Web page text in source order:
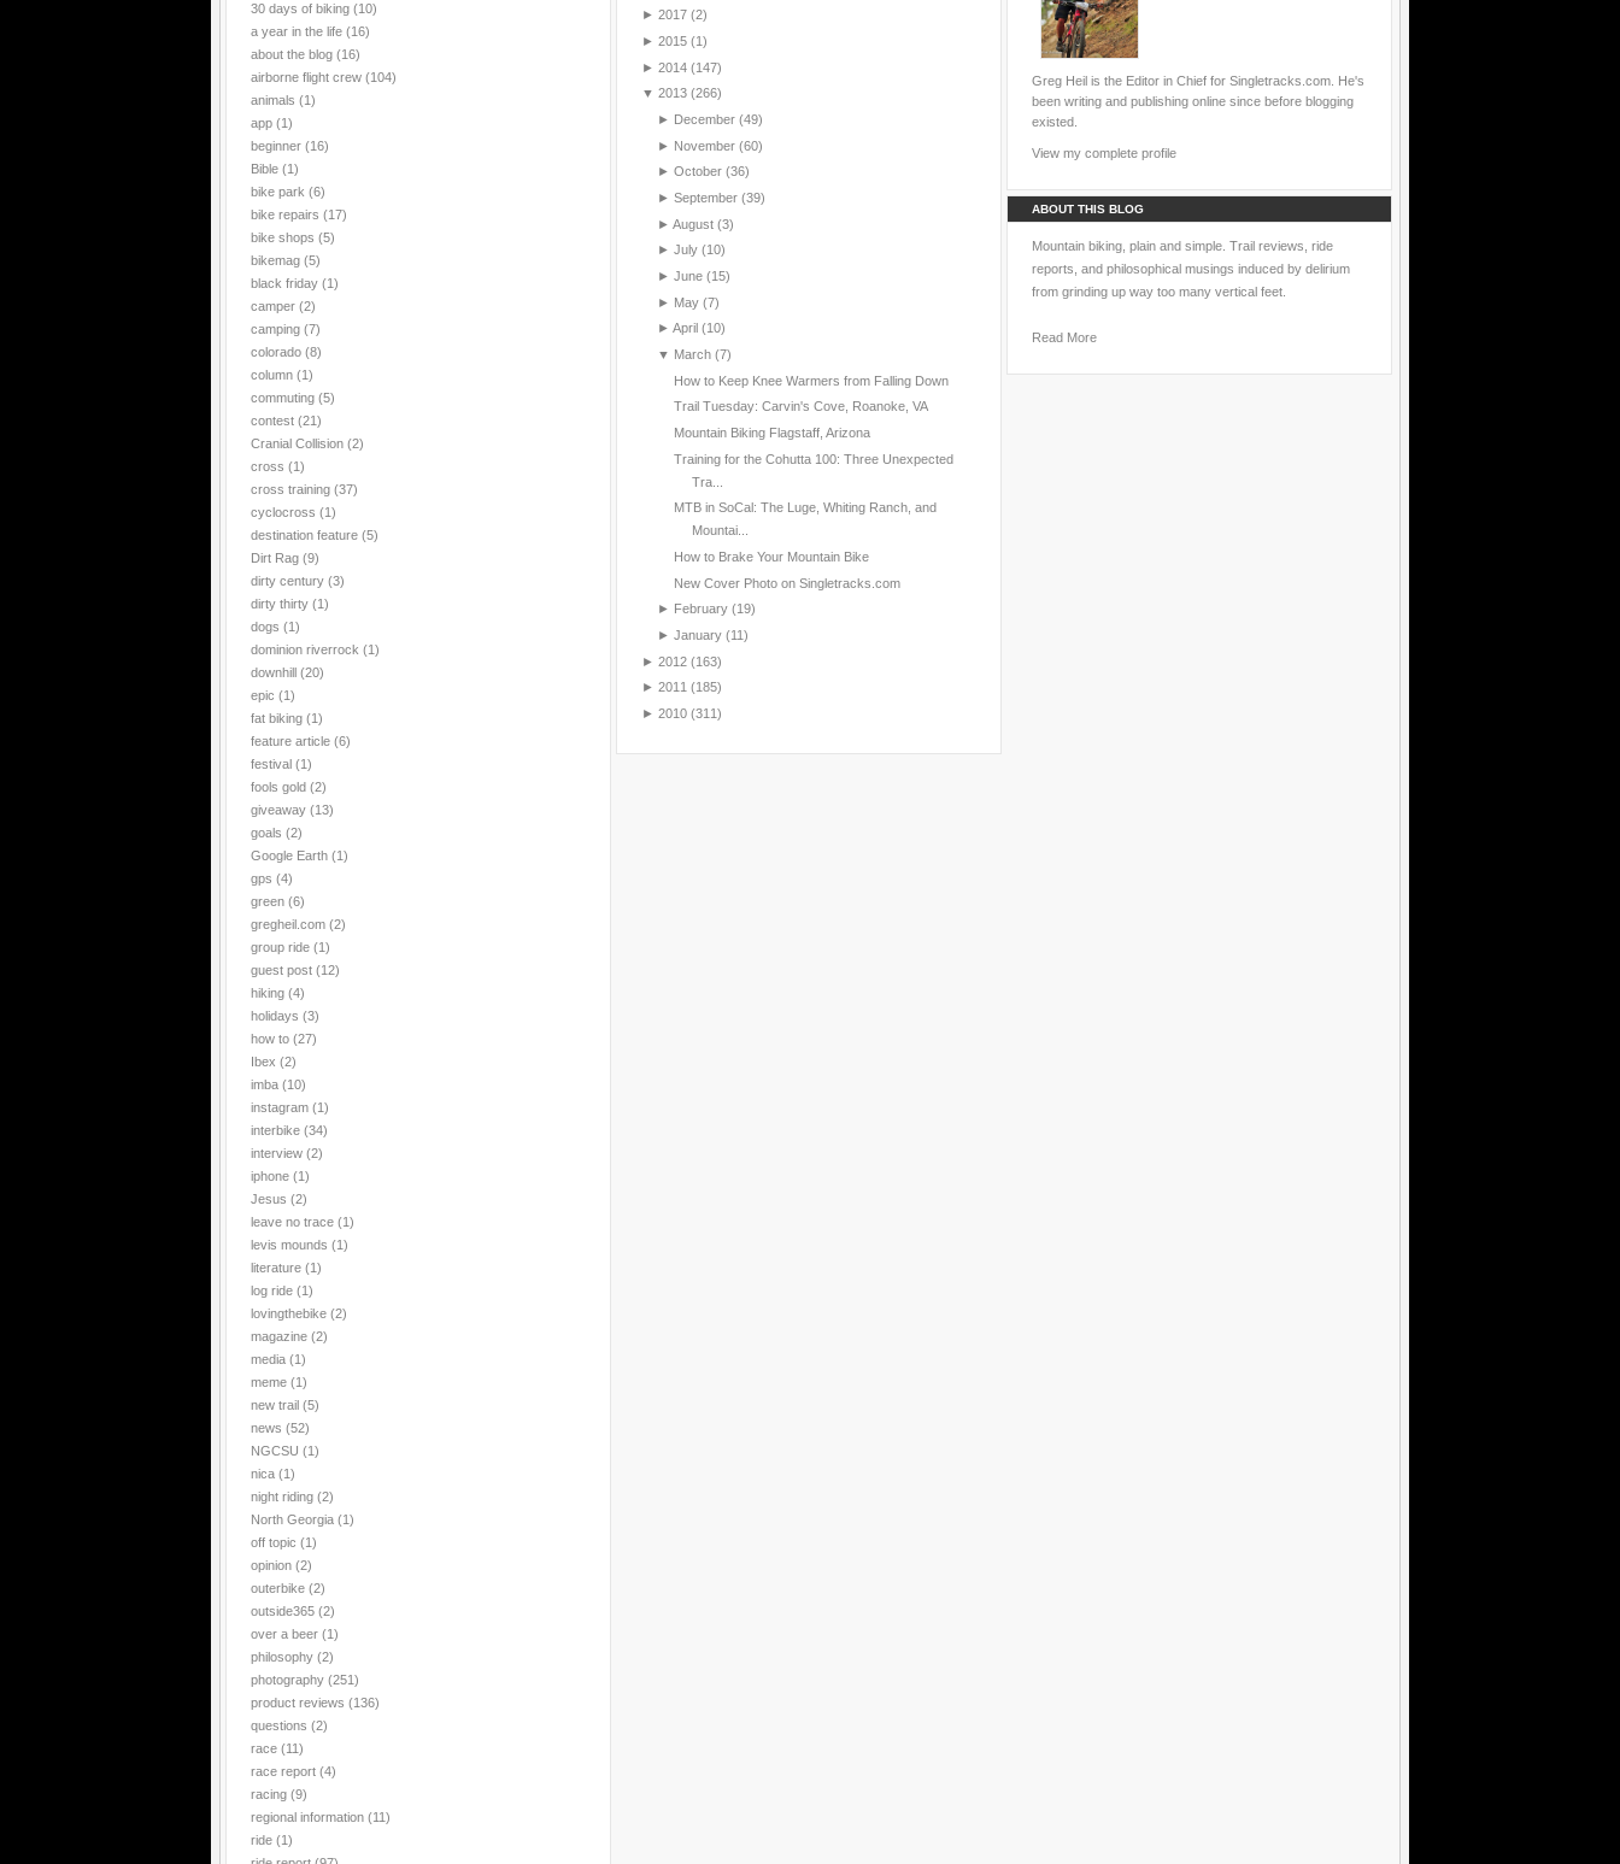
30 days of biking (10)
a year in the life (16)
about the blog (16)
airborne flight crew (104)
animals (1)
app (1)
beginner (16)
Bible (1)
bike park (6)
bike repairs (17)
bike shops (5)
bikemag (5)
black friday (1)
camper (2)
camping (7)
colorado (8)
column (1)
commuting (5)
contest (21)
Cranial Collision (2)
cross (1)
cross training (37)
cyclocross (1)
destination feature (5)
Dirt Rag (9)
dirty century (3)
dirty thirty (1)
dogs (1)
dominion riverrock (1)
downhill (20)
epic (1)
fat biking (1)
feature article (6)
festival (1)
fools gold (2)
giveaway (13)
goals (2)
Google Earth (1)
gps (4)
green (6)
gregheil.com (2)
group ride (1)
guest post (12)
hiking (4)
holidays (3)
how to (27)
Ibex (2)
imba (10)
instagram (1)
interbike (34)
interview (2)
iphone (1)
Jesus (2)
leave no trace (1)
levis mounds (1)
literature (1)
log ride (1)
lovingthebike (2)
magazine (2)
media (1)
meme (1)
new trail (5)
news (52)
NGCSU (1)
nica (1)
night riding (2)
North Georgia (1)
off topic (1)
opinion (2)
outerbike (2)
outside365 (2)
over a beer (1)
philosophy (2)
photography (251)
product reviews (136)
questions (2)
race (11)
race report (4)
racing (9)
regional information (11)
ride (1)
► 2017 (2)
► 2015 (1)
► 2014 (147)
▼ 2013 (266)
► December (49)
► November (60)
► October (36)
► September (39)
► August (3)
► July (10)
► June (15)
► May (7)
► April (10)
▼ March (7)
How to Keep Knee Warmers from Falling Down
Trail Tuesday: Carvin's Cove, Roanoke, VA
Mountain Biking Flagstaff, Arizona
Training for the Cohutta 100: Three Unexpected
Tra...
MTB in SoCal: The Luge, Whiting Ranch, and
Mountai...
How to Brake Your Mountain Bike
New Cover Photo on Singletracks.com
► February (19)
► January (11)
► 2012 (163)
► 2011 (185)
► 2010 (311)
Greg Heil is the Editor in Chief for Singletracks.com. He's
been writing and publishing online since before blogging
existed.
View my complete profile
ABOUT THIS BLOG
Mountain biking, plain and simple. Trail reviews, ride
reports, and philosophical musings induced by delirium
from grinding up way too many vertical feet.
Read More